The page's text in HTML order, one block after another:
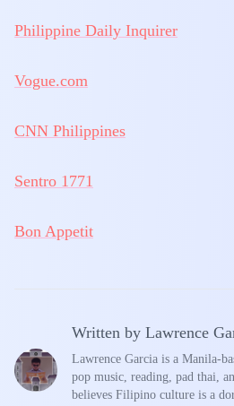
Philippine Daily Inquirer
Vogue.com
CNN Philippines
Sentro 1771
Bon Appetit
Written by Lawrence
Lawrence Garcia is a Manila-
pop music, reading, pad thai,
believes Filipino culture is a